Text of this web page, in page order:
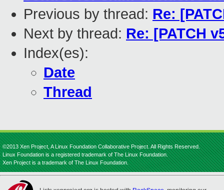
Previous by thread: Re:
Next by thread: Re: [PATCH
Index(es):
Date
Thread
©2013 Xen Project, A Linux Foundation Collaborative Project. All Rights Reserved.
Linux Foundation is a registered trademark of The Linux Foundation.
Xen Project is a trademark of The Linux Foundation.